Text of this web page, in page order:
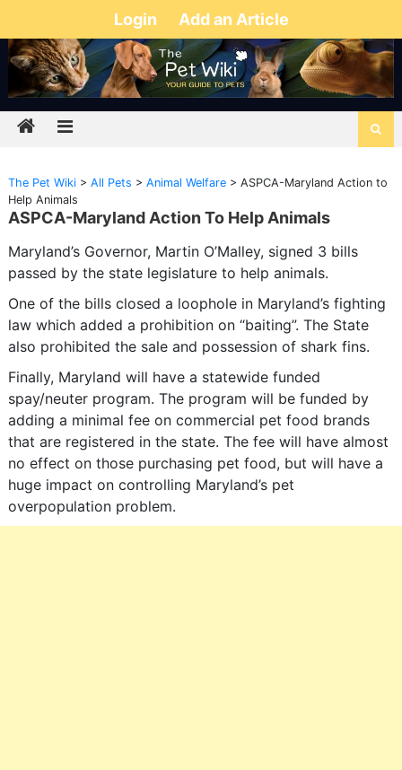
Login Add an Article
The Pet Wiki> All Pets > Animal Welfare> ASPCA-Maryland Action to
Help Animals
ASPCA-Maryland Action To Help Animals
Maryland’s Governor, Martin O’Malley, signed 3 bills
passed by the state legislature to help animals.
One of the bills closed a loophole in Maryland’s fighting
law which added a prohibition on “baiting”. The State
also prohibited the sale and possession of shark fins.
Finally, Maryland will have a statewide funded
spay/neuter program. The program will be funded by
adding a minimal fee on commercial pet food brands
that are registered in the state. The fee will have almost
no effect on those purchasing pet food, but will have a
huge impact on controlling Maryland’s pet
overpopulation problem.